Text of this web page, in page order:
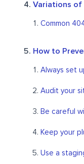
Variations of
Common
How to
Always set
Audit your
Be careful
Keep your
Use a